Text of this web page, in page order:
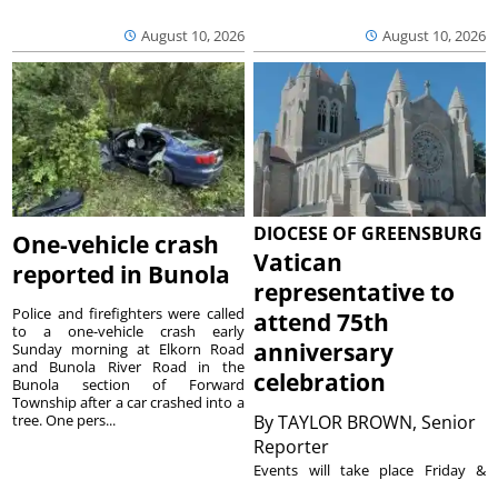
August 10, 2026 August 10, 2026
One-vehicle crash
reported in Bunola
Police and firefighters were called
to a one-vehicle crash early
Sunday morning at Elkorn Road
and Bunola River Road in the
Bunola section of Forward
Township after a car crashed into a
tree. One pers...
DIOCESE OF GREENSBURG
Vatican
representative to
attend 75th
anniversary
celebration
ByTAYLOR BROWN, Senior
Reporter
Events will take place Friday &